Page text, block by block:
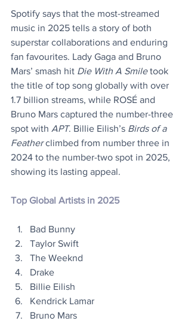
Spotify says that the most-streamed
music in 2025 tells a story of both
superstar collaborations and enduring
fan favourites. Lady Gaga and Bruno
Mars’ smash hit Die With A Smile took
the title of top song globally with over
1.7 billion streams, while ROSÉ and
Bruno Mars captured the number-three
spot with APT. Billie Eilish’s Birds of a
Feather climbed from number three in
2024 to the number-two spot in 2025,
showing its lasting appeal.
Top Global Artists in 2025
Bad Bunny
Taylor Swift
The Weeknd
Drake
Billie Eilish
Kendrick Lamar
Bruno Mars